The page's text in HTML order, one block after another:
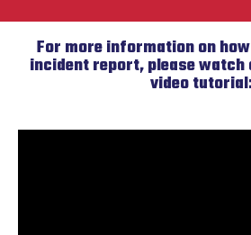
For more information on
incident report, please
video